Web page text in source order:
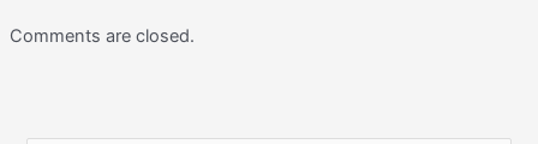
Comments are closed.